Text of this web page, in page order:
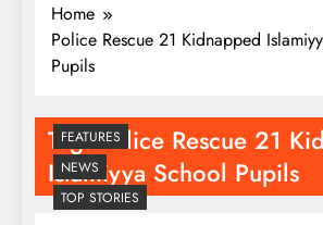
Home
Police Rescue 21 Kidnapped
Pupils
Tag:Police Rescue 21
Islamiyya School Pupils
FEATURES
NEWS
TOP STORIES